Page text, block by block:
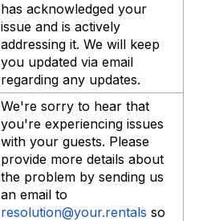
has acknowledged your
issue and is actively
addressing it. We will keep
you updated via email
regarding any updates.
We're sorry to hear that
you're experiencing issues
with your guests. Please
provide more details about
the problem by sending us
an email to
resolution@your.rentals so